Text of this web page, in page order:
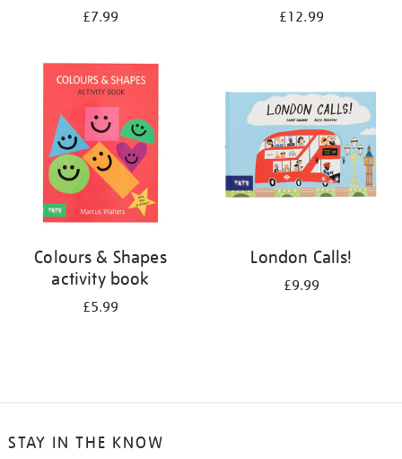
£7.99 £12.99
Colours & Shapes
activity book
£5.99
London Calls!
£9.99
STAY IN THE KNOW